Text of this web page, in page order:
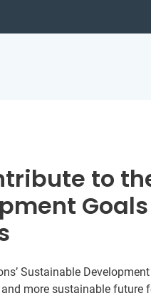
to
Sustainable
more sustainable future